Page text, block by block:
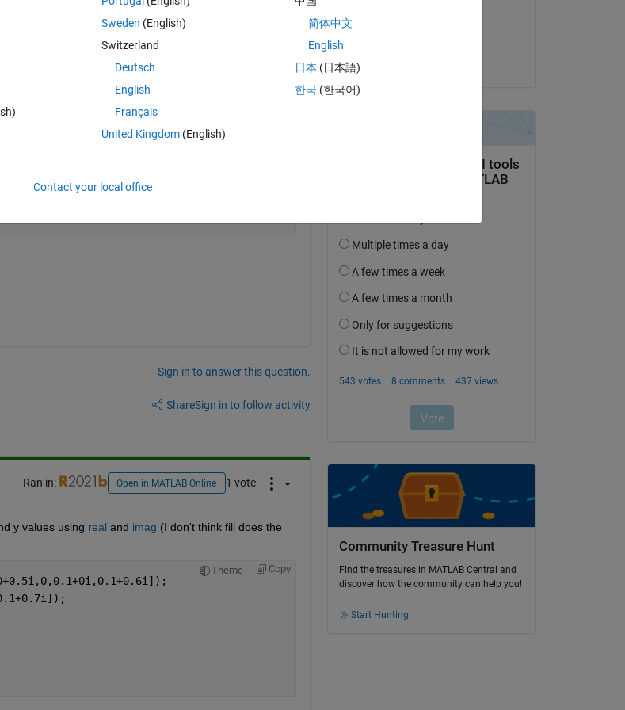
Sign in to answer this question.
ShareSign in to follow activity
Ran in: Open in MATLAB Online 1 vote
y values using real and imag (I don't think fill does the
Theme Copy
Community Treasure Hunt
Find the treasures in MATLAB Central and
discover how the community can help you!
Start Hunting!
Sweden (English)
Switzerland
Deutsch
English
Français
United Kingdom(English)
简体中文
English
日本 (日本語)
한국 (한국어)
Contact your local office